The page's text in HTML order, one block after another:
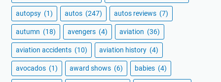
autopsy (1) autos (247) autos reviews (7)
autumn (18) avengers (4) aviation (36)
aviation accidents (10) aviation history (4)
avocados (1) award shows (6) babies (4)